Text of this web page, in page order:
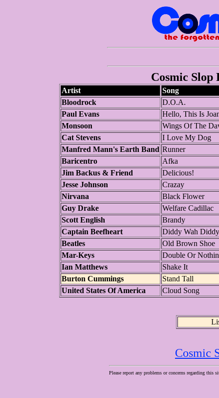
Cosmic Slop
Artist
Song
Bloodrock
D.O.A.
Paul Evans
Hello, This Is
Monsoon
Wings Of The
Cat Stevens
I Love My Dog
Manfred Mann's Earth Band Runner
Baricentro
Afka
Jim Backus & Friend
Delicious!
Jesse Johnson
Crazay
Nirvana
Black Flower
Guy Drake
Welfare Cadillac
Scott English
Brandy
Captain Beefheart
Diddy Wah Diddy
Beatles
Old Brown Shoe
Mar-Keys
Double Or
Ian Matthews
Shake It
Burton Cummings
Stand Tall
United States Of America
Cloud Song
Cosmic
Please report any problems or concerns regarding this